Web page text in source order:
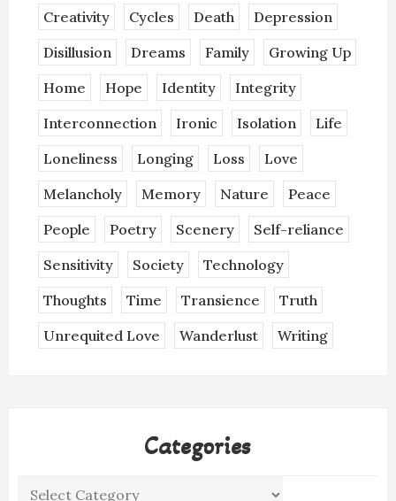
Creativity
Cycles Death
Depression
Disillusion
Dreams Family
Growing Up
Home
Hope Identity
Integrity
Interconnection
Ironic Isolation
Life
Loneliness
Longing Loss
Love
Melancholy
Memory Nature
Peace
People
Poetry Scenery
Self-reliance
Sensitivity
Society
Technology
Thoughts
Time Transience
Truth
Unrequited Love
Wanderlust Writing
Categories
Categories